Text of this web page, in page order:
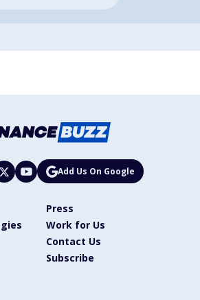
Add Us On Google
Press
Work for Us
Contact Us
Subscribe